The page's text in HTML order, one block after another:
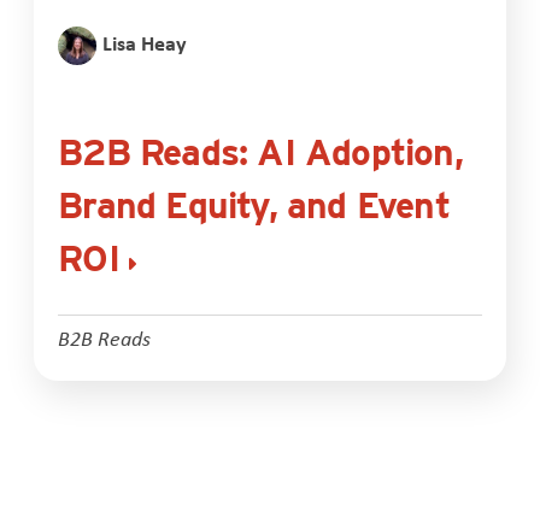
Lisa Heay
B2B Reads: AI Adoption,
Brand Equity, and Event
ROI
B2B Reads